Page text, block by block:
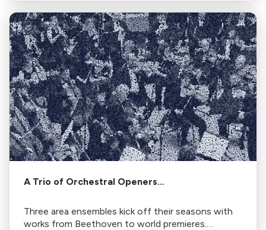
A Trio of Orchestral Openers…
Three area ensembles kick off their seasons with
works from Beethoven to world premieres.